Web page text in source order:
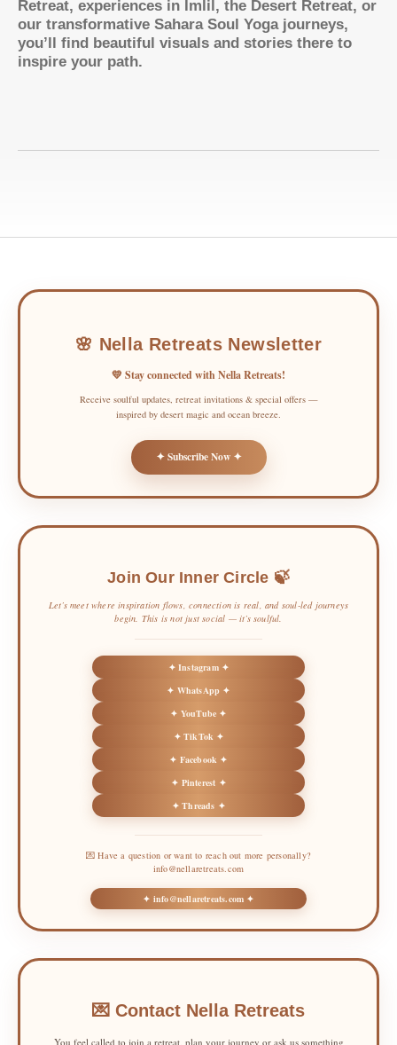
Retreat, experiences in Imlil, the Desert Retreat, or
our transformative Sahara Soul Yoga journeys,
you’ll find beautiful visuals and stories there to
inspire your path.
🌸 Nella Retreats Newsletter
💛 Stay connected with Nella Retreats!
Receive soulful updates, retreat invitations & special offers —
inspired by desert magic and ocean breeze.
✦ Subscribe Now ✦
Join Our Inner Circle 🍃
Let’s meet where inspiration flows, connection is real, and soul-led journeys
begin. This is not just social — it’s soulful.
✦ Instagram ✦
✦ WhatsApp ✦
✦ YouTube ✦
✦ TikTok ✦
✦ Facebook ✦
✦ Pinterest ✦
✦ Threads ✦
💌 Have a question or want to reach out more personally?
info@nellaretreats.com
✦ info@nellaretreats.com ✦
💌 Contact Nella Retreats
You feel called to join a retreat, plan your journey or ask us something